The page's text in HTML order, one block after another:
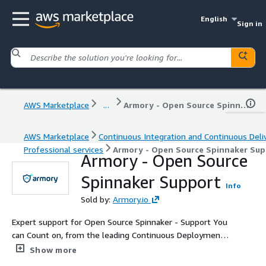
English
Sign in
AWS Marketplace ... Armory - Open Source Spinnaker Support
AWS Marketplace
Continuous Integration and Continuous
Professional services
Armory - Open Source Spinnaker
Armory - Open Source
Spinnaker Support
Info
Sold by: Armory.io
Expert support for Open Source Spinnaker - Support You
can Count on, from the leading Continuous Deployment
and Spinnaker Specialists.
Show more